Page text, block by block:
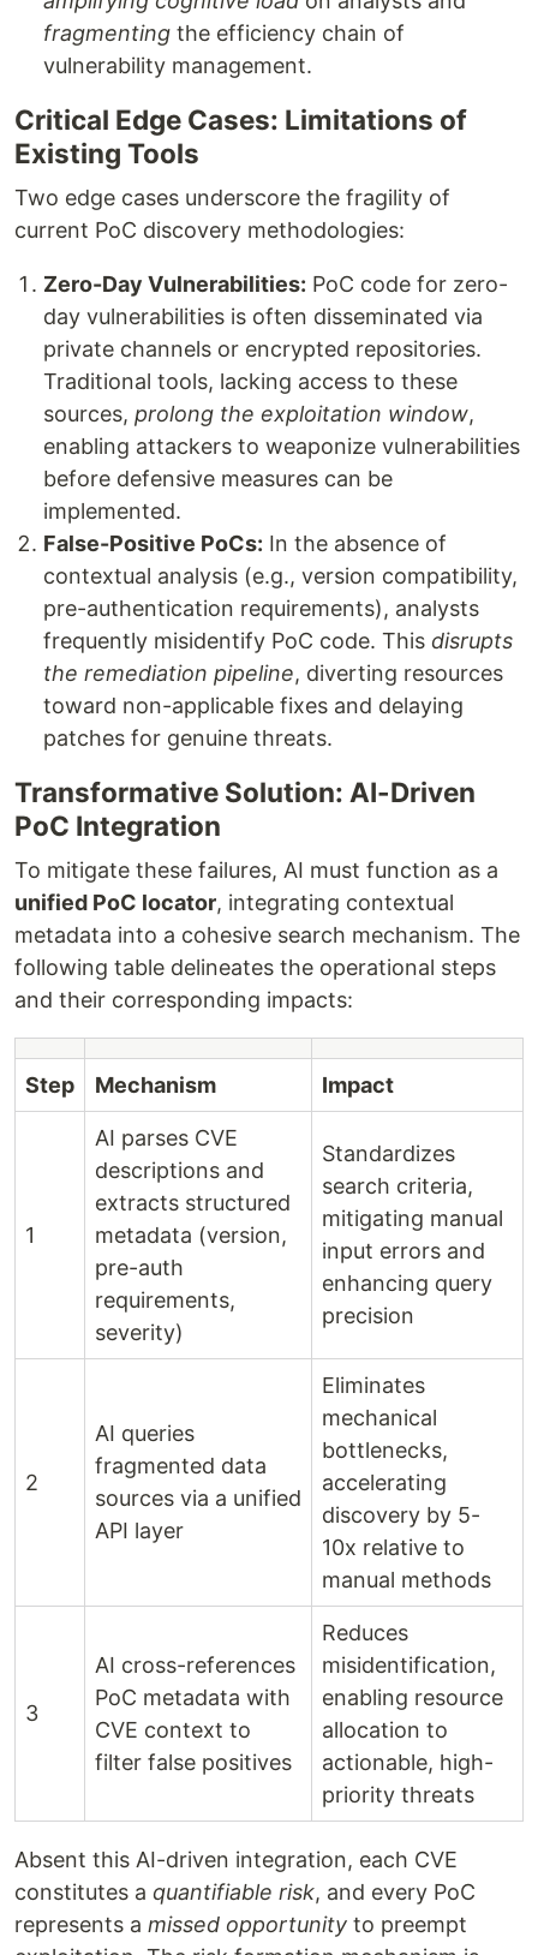
fragmenting the efficiency chain of
vulnerability management.
Critical Edge Cases: Limitations of
Existing Tools
Two edge cases underscore the fragility of
current PoC discovery methodologies:
Zero-Day Vulnerabilities: PoC code for zero-
day vulnerabilities is often disseminated via
private channels or encrypted repositories.
Traditional tools, lacking access to these
sources, prolong the exploitation window,
enabling attackers to weaponize vulnerabilities
before defensive measures can be
implemented.
False-Positive PoCs: In the absence of
contextual analysis (e.g., version compatibility,
pre-authentication requirements), analysts
frequently misidentify PoC code. This disrupts
the remediation pipeline, diverting resources
toward non-applicable fixes and delaying
patches for genuine threats.
Transformative Solution: AI-Driven
PoC Integration
To mitigate these failures, AI must function as a
unified PoC locator, integrating contextual
metadata into a cohesive search mechanism. The
following table delineates the operational steps
and their corresponding impacts:
Step Mechanism Impact
1
AI parses CVE
descriptions and
extracts structured
metadata (version,
pre-auth
requirements,
severity)
Standardizes
search criteria,
mitigating manual
input errors and
enhancing query
precision
2
AI queries
fragmented data
sources via a unified
API layer
Eliminates
mechanical
bottlenecks,
accelerating
discovery by 5-
10x relative to
manual methods
3
AI cross-references
PoC metadata with
CVE context to
filter false positives
Reduces
misidentification,
enabling resource
allocation to
actionable, high-
priority threats
Absent this AI-driven integration, each CVE
constitutes a quantifiable risk, and every PoC
represents a missed opportunity to preempt